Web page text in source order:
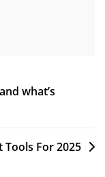
what’s
Tools For 2025